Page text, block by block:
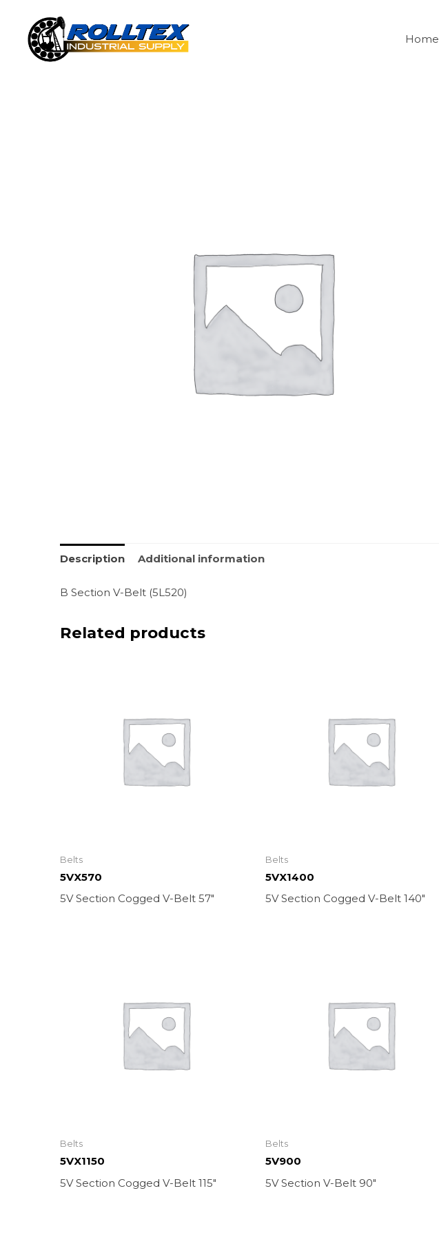
Home
Description Additional information
B Section V-Belt (5L520)
Related products
Belts
5VX570
5V Section Cogged V-Belt 57″
Belts
5VX1400
5V Section Cogged V-Belt 140″
Belts
5VX1150
5V Section Cogged V-Belt 115″
Belts
5V900
5V Section V-Belt 90″